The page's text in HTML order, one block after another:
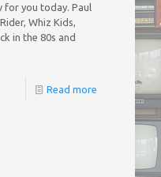
for you today. Paul
Whiz Kids,
in the 80s and
Read more